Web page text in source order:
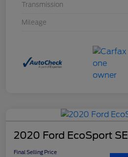
Transmission
Mileage
2020 Ford EcoSport SE
Final Selling Price